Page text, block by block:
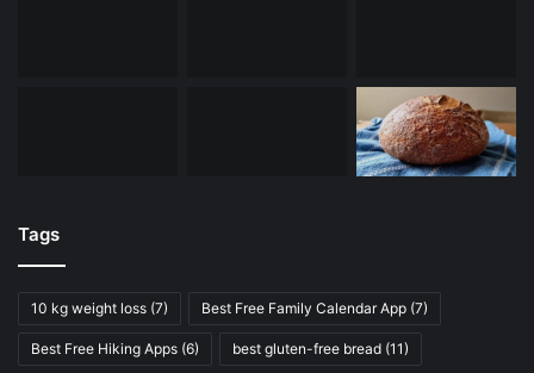
Tags
10 kg weight loss (7) Best Free Family Calendar App (7)
Best Free Hiking Apps (6) best gluten-free bread (11)